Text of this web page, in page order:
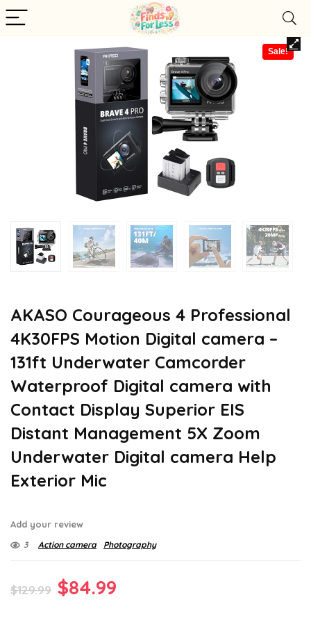
Sale!
AKASO Courageous 4 Professional
4K30FPS Motion Digital camera –
131ft Underwater Camcorder
Waterproof Digital camera with
Contact Display Superior EIS
Distant Management 5X Zoom
Underwater Digital camera Help
Exterior Mic
Add your review
3 Action camera Photography
$129.99 Original
$84.99